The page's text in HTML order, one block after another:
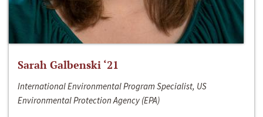
Sarah Galbenski ‘21
International Environmental Program Specialist, US
Environmental Protection Agency (EPA)